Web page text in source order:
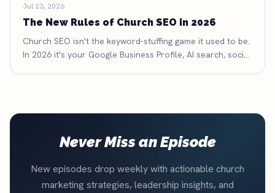
Jul 23, 2026
The New Rules of Church SEO in 2026
Church SEO isn't the keyword-stuffing game it used to be.
In 2026 it's your Google Business Profile, AI search, social
Never Miss an Episode
New episodes drop weekly with actionable church
marketing strategies, leadership insights, and